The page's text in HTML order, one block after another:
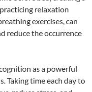
relaxation
exercises, can
reduce the occurrence
as a powerful
Taking time each day to